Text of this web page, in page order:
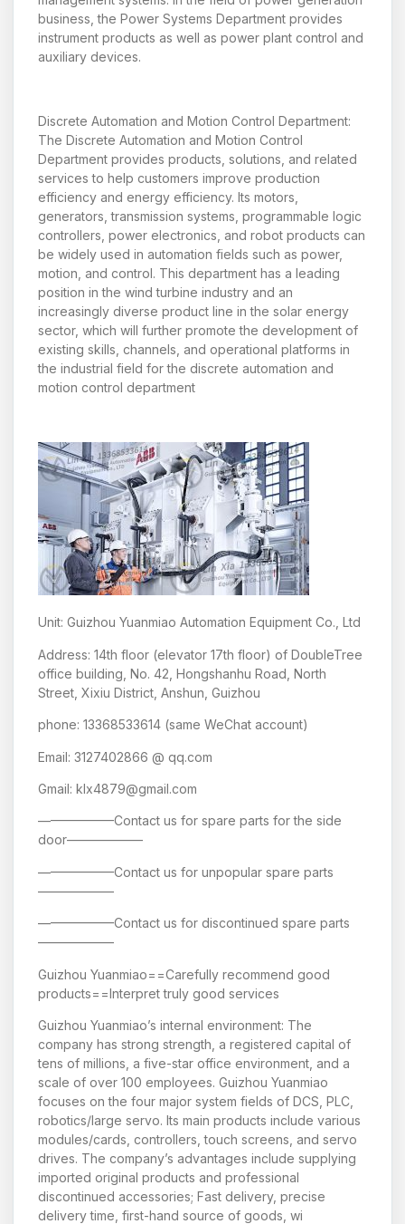
business, the Power Systems Department provides
instrument products as well as power plant control and
auxiliary devices.
Discrete Automation and Motion Control Department:
The Discrete Automation and Motion Control
Department provides products, solutions, and related
services to help customers improve production
efficiency and energy efficiency. Its motors,
generators, transmission systems, programmable logic
controllers, power electronics, and robot products can
be widely used in automation fields such as power,
motion, and control. This department has a leading
position in the wind turbine industry and an
increasingly diverse product line in the solar energy
sector, which will further promote the development of
existing skills, channels, and operational platforms in
the industrial field for the discrete automation and
motion control department
Unit: Guizhou Yuanmiao Automation Equipment Co., Ltd
Address: 14th floor (elevator 17th floor) of DoubleTree
office building, No. 42, Hongshanhu Road, North
Street, Xixiu District, Anshun, Guizhou
phone: 13368533614 (same WeChat account)
Email: 3127402866 @ qq.com
Gmail: klx4879@gmail.com
——————Contact us for spare parts for the side
door——————
——————Contact us for unpopular spare parts
——————
——————Contact us for discontinued spare parts
——————
Guizhou Yuanmiao==Carefully recommend good
products==Interpret truly good services
Guizhou Yuanmiao’s internal environment: The
company has strong strength, a registered capital of
tens of millions, a five-star office environment, and a
scale of over 100 employees. Guizhou Yuanmiao
focuses on the four major system fields of DCS, PLC,
robotics/large servo. Its main products include various
modules/cards, controllers, touch screens, and servo
drives. The company’s advantages include supplying
imported original products and professional
discontinued accessories; Fast delivery, precise
delivery time, first-hand source of goods, wi